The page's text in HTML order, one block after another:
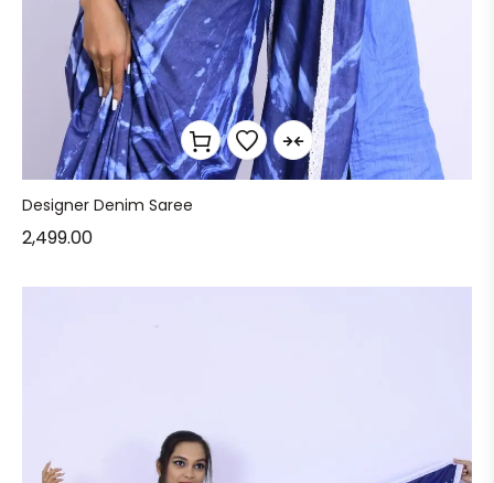
Designer Denim Saree
2,499.00